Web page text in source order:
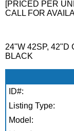
[PRICED PER
CALL FOR
24"W 42SP, 42"D
BLACK
ID#:
Listing Type:
Model: